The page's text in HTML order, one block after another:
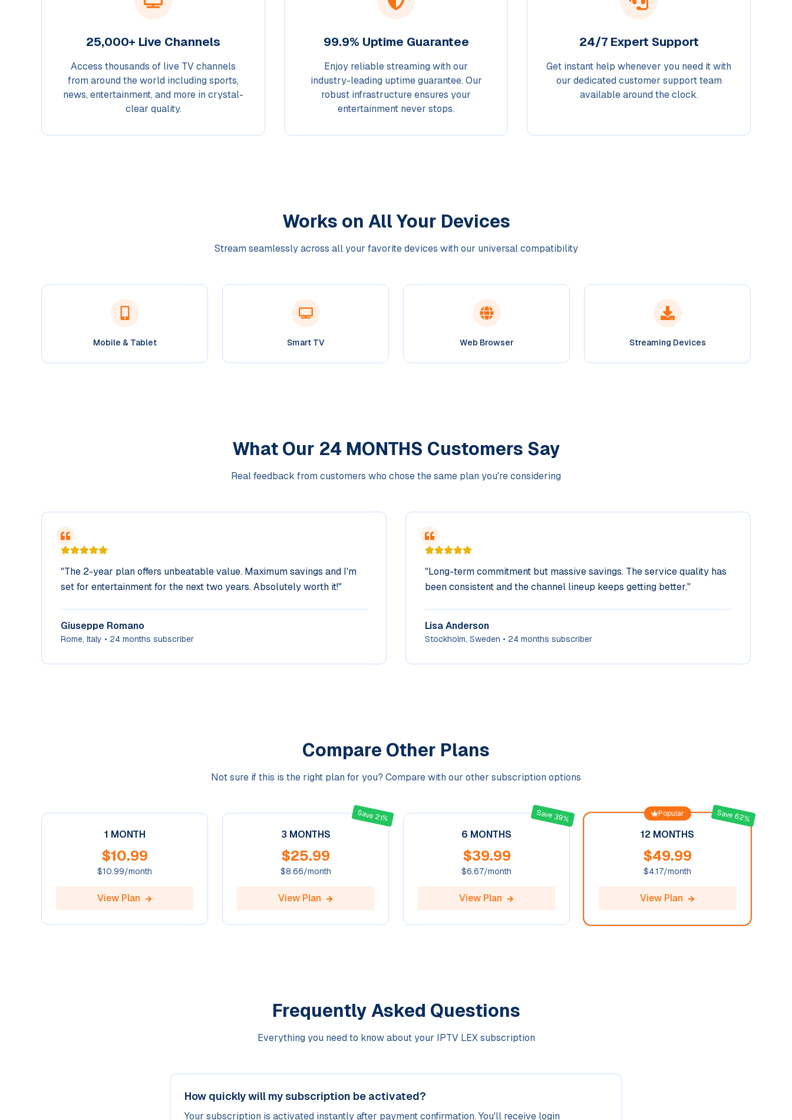
25,000+ Live Channels
Access thousands of live TV channels
from around the world including sports,
news, entertainment, and more in crystal-
clear quality.
99.9% Uptime Guarantee
Enjoy reliable streaming with our
industry-leading uptime guarantee. Our
robust infrastructure ensures your
entertainment never stops.
24/7 Expert Support
Get instant help whenever you need it with
our dedicated customer support team
available around the clock.
Works on All Your Devices
Stream seamlessly across all your favorite devices with our universal compatibility
Mobile & Tablet Smart TV Web Browser Streaming Devices
What Our 24 MONTHS Customers Say
Real feedback from customers who chose the same plan you're considering
"The 2-year plan offers unbeatable value. Maximum savings and I'm
set for entertainment for the next two years. Absolutely worth it!"
Giuseppe Romano
Rome, Italy • 24 months subscriber
"Long-term commitment but massive savings. The service quality has
been consistent and the channel lineup keeps getting better."
Lisa Anderson
Stockholm, Sweden • 24 months subscriber
Compare Other Plans
Not sure if this is the right plan for you? Compare with our other subscription options
1 MONTH
$10.99
$10.99/month
View Plan
Save 21%
3 MONTHS
$25.99
$8.66/month
View Plan
Save 39%
6 MONTHS
$39.99
$6.67/month
View Plan
Popular Save 62%
12 MONTHS
$49.99
$4.17/month
View Plan
Frequently Asked Questions
Everything you need to know about your IPTV LEX subscription
How quickly will my subscription be activated?
Your subscription is activated instantly after payment confirmation. You'll receive login